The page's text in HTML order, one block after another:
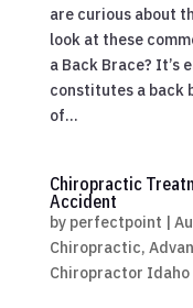
are curious about
look at these
a Back Brace? It’s
constitutes a back
of...
Chiropractic
Accident
by perfectpoint |
Chiropractic,
Chiropractor Idaho